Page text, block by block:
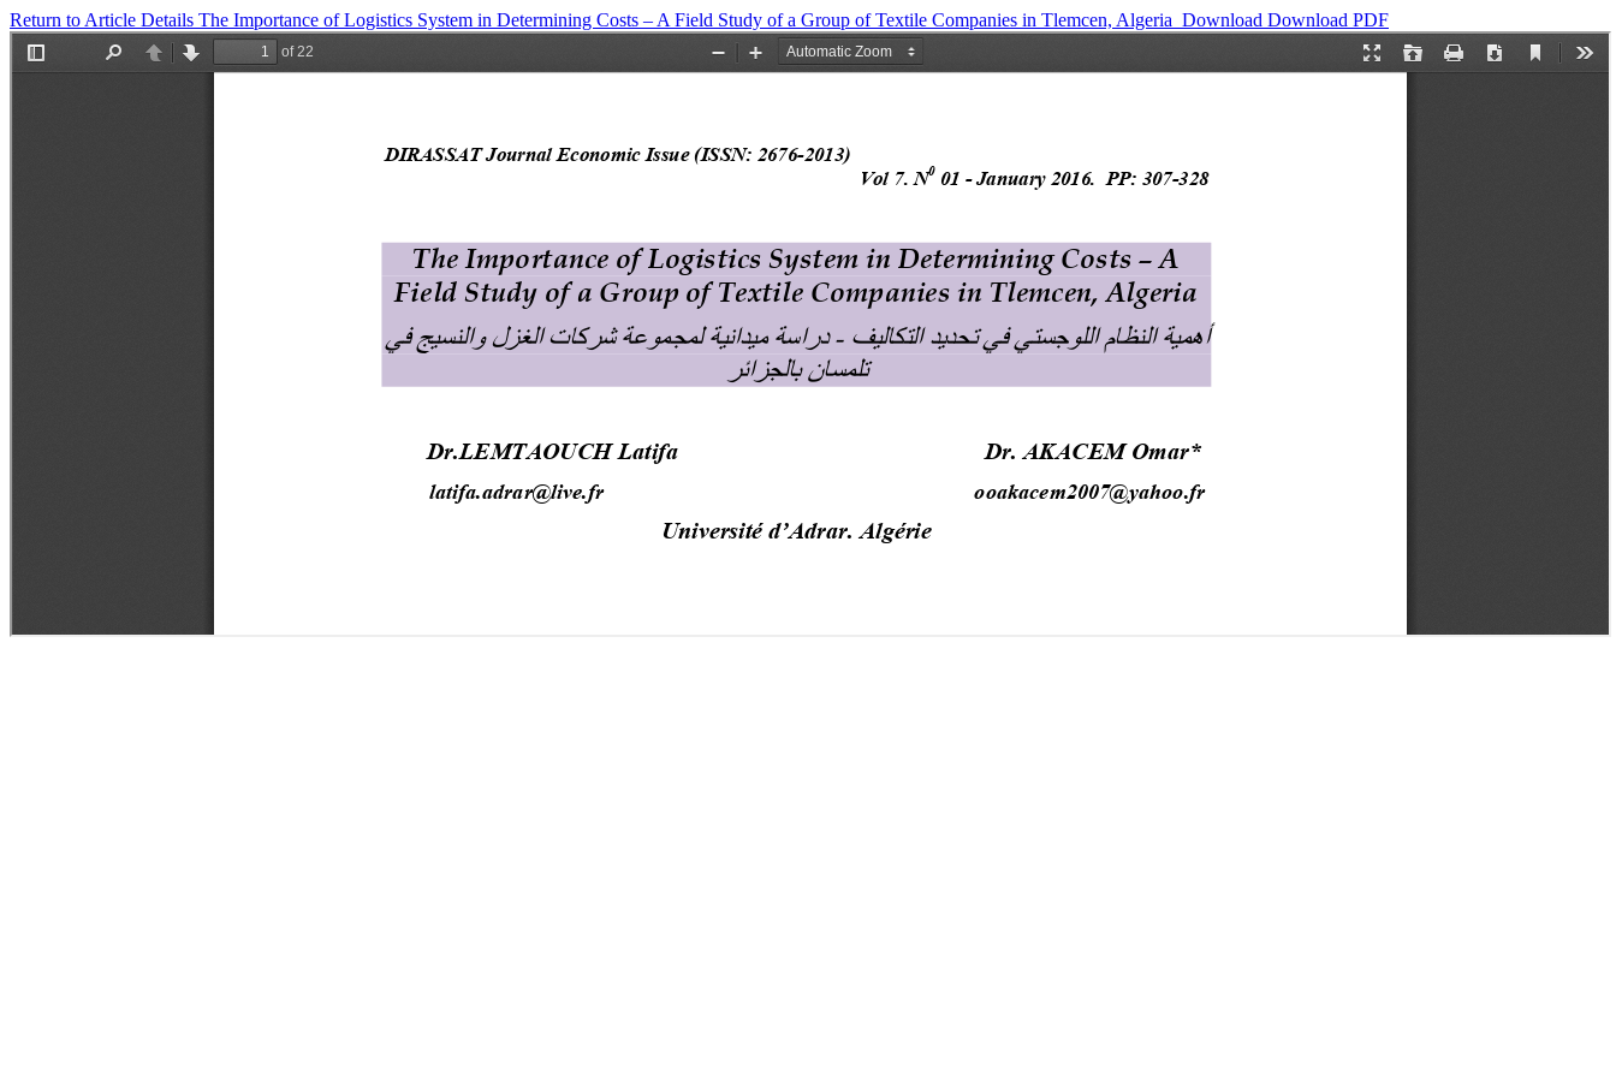
Return to Article Details The Importance of Logistics System in Determining Costs – A ‎Field Study of a Group of Textile Companies in Tlemcen, Algeria ‎ Download Download PDF